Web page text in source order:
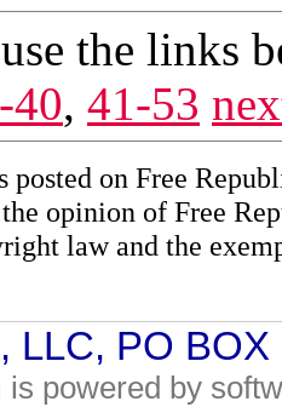
use the links
40, 41-53
posted on Free
opinion of Free
law and the
, LLC, PO
powered by